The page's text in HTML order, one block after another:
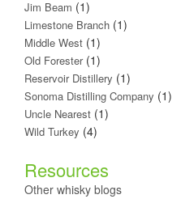
Jim Beam (1)
Limestone Branch (1)
Middle West (1)
Old Forester(1)
Reservoir Distillery (1)
Sonoma Distilling Company (1)
Uncle Nearest (1)
Wild Turkey (4)
Resources
Other whisky blogs